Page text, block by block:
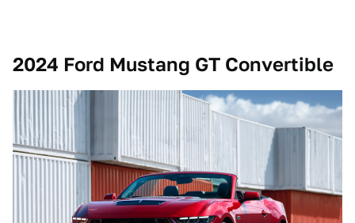
2024 Ford Mustang GT Convertible